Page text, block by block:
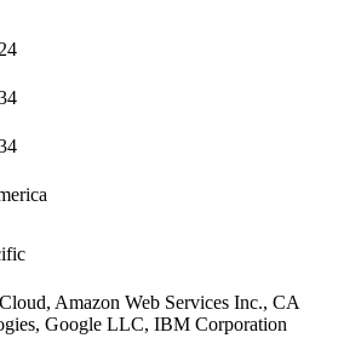
Amazon Web Services Inc., CA
Google LLC, IBM Corporation